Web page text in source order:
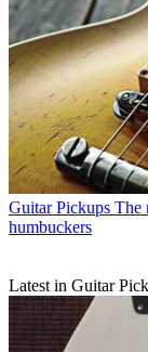
Guitar Pickups The
humbuckers
Latest in Guitar